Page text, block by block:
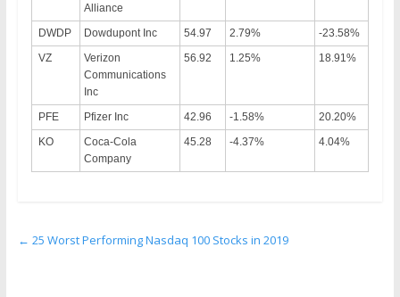
Alliance
DWDP Dowdupont Inc 54.97 2.79%
-23.58%
VZ
Verizon
Communications
Inc
56.92 1.25% 18.91%
PFE Pfizer Inc 42.96 -1.58%
20.20%
KO
Coca-Cola
Company
45.28 -4.37% 4.04%
← 25 Worst Performing Nasdaq 100 Stocks in 2019